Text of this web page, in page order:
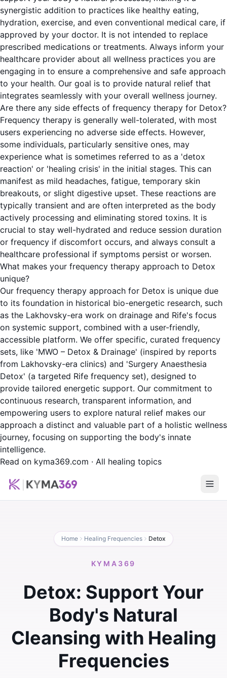
synergistic addition to practices like healthy eating,
hydration, exercise, and even conventional medical care, if
approved by your doctor. It is not intended to replace
prescribed medications or treatments. Always inform your
healthcare provider about all wellness practices you are
engaging in to ensure a comprehensive and safe approach
to your health. Our goal is to provide natural relief that
integrates seamlessly with your overall wellness journey.
Are there any side effects of frequency therapy for Detox?
Frequency therapy is generally well-tolerated, with most
users experiencing no adverse side effects. However,
some individuals, particularly sensitive ones, may
experience what is sometimes referred to as a 'detox
reaction' or 'healing crisis' in the initial stages. This can
manifest as mild headaches, fatigue, temporary skin
breakouts, or slight digestive upset. These reactions are
typically transient and are often interpreted as the body
actively processing and eliminating stored toxins. It is
crucial to stay well-hydrated and reduce session duration
or frequency if discomfort occurs, and always consult a
healthcare professional if symptoms persist or worsen.
What makes your frequency therapy approach to Detox
unique?
Our frequency therapy approach for Detox is unique due
to its foundation in historical bio-energetic research, such
as the Lakhovsky-era work on drainage and Rife's focus
on systemic support, combined with a user-friendly,
accessible platform. We offer specific, curated frequency
sets, like 'MWO – Detox & Drainage' (inspired by reports
from Lakhovsky-era clinics) and 'Surgery Anaesthesia
Detox' (a targeted Rife frequency set), designed to
provide tailored energetic support. Our commitment to
continuous research, transparent information, and
empowering users to explore natural relief makes our
approach a distinct and valuable part of a holistic wellness
journey, focusing on supporting the body's innate
intelligence.
Read on kyma369.com · All healing topics
Home Healing Frequencies Detox
KYMA369
Detox: Support Your
Body's Natural
Cleansing with Healing
Frequencies